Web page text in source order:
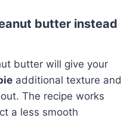
butter instead
butter will give your
additional texture and
The recipe works
a less smooth